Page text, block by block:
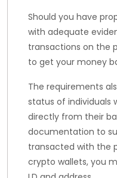
Should you have
with adequate
transactions on the
to get your money
The requirements
status of individuals
directly from their
documentation to
transacted with the
crypto wallets, you